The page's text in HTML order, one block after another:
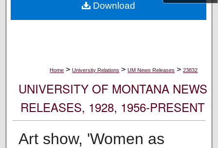
Digital Commons Network™
Home > University Relations > UM News Releases > 23832
UNIVERSITY OF MONTANA NEWS
RELEASES, 1928, 1956-PRESENT
Art show, 'Women as
Download